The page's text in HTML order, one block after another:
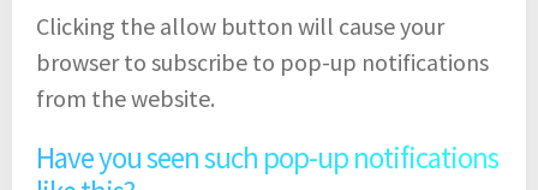
Clicking the allow button will cause your
browser to subscribe to pop-up notifications
from the website.
Have you seen such pop-up notifications